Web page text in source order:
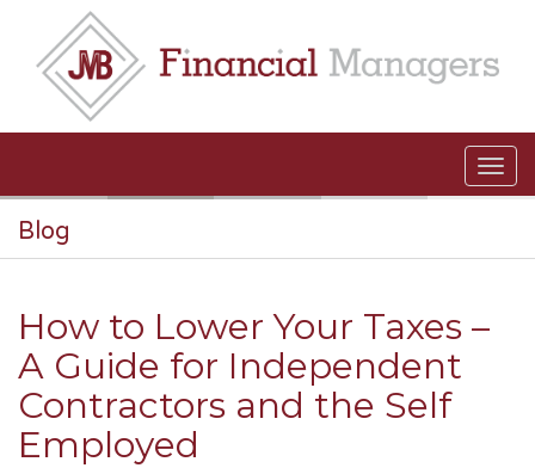
Skip to main content
Blog
How to Lower Your Taxes –
A Guide for Independent
Contractors and the Self
Employed